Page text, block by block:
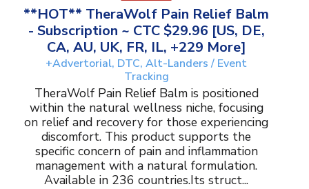
**HOT** TheraWolf Pain Relief Balm
- Subscription ~ CTC $29.96 [US, DE,
CA, AU, UK, FR, IL, +229 More]
+Advertorial, DTC, Alt-Landers / Event
Tracking
TheraWolf Pain Relief Balm is positioned
within the natural wellness niche, focusing
on relief and recovery for those experiencing
discomfort. This product supports the
specific concern of pain and inflammation
management with a natural formulation.
Available in 236 countries.Its struct...